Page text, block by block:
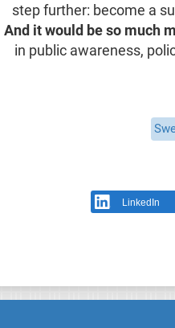
step further: become a
And it would be so much
in public awareness,
LinkedIn